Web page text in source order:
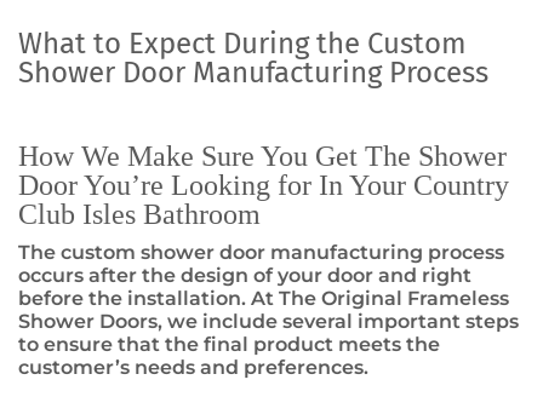
What to Expect During the Custom
Shower Door Manufacturing Process
How We Make Sure You Get The Shower
Door You’re Looking for In Your Country
Club Isles Bathroom
The custom shower door manufacturing process
occurs after the design of your door and right
before the installation. At The Original Frameless
Shower Doors, we include several important steps
to ensure that the final product meets the
customer’s needs and preferences.